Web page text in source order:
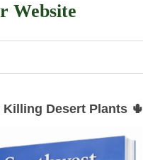
Website
Killing Desert Plants 🌵